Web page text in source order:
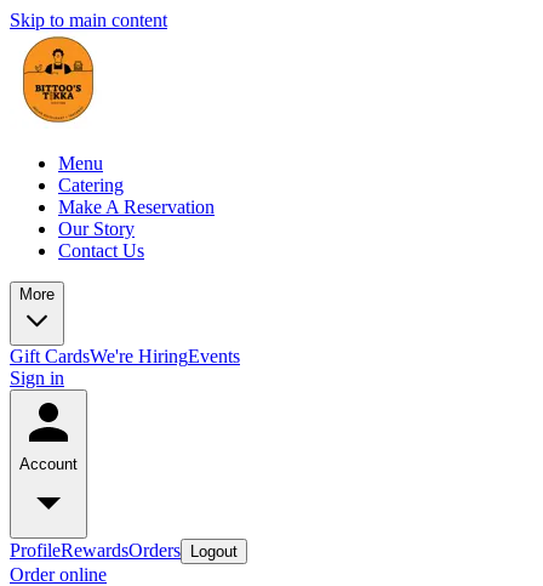
Skip to main content
Menu
Catering
Make A Reservation
Our Story
Contact Us
More
Gift CardsWe're HiringEvents
Sign in
Account
ProfileRewardsOrders Logout
Order online